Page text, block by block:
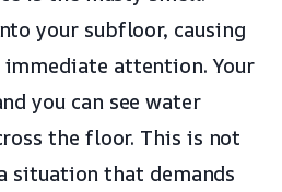
your subfloor, causing
immediate attention. Your
you can see water
the floor. This is not
situation that demands